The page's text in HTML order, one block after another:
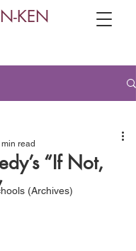
KEN
(Archives)
“If Not,
read